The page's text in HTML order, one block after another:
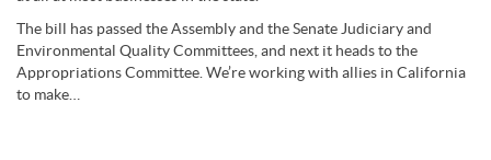
The bill has passed the Assembly and the Senate Judiciary and
Environmental Quality Committees, and next it heads to the
Appropriations Committee. We’re working with allies in California
to make…